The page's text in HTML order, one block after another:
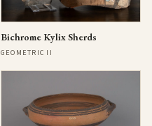
Bichrome Kylix Sherds
GEOMETRIC II